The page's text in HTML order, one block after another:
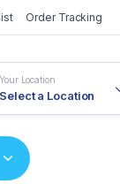
Order Tracking
Your Location
Select a Location